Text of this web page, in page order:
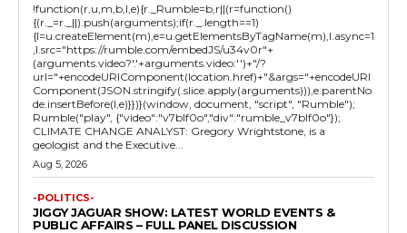
!function(r,u,m,b,l,e){r._Rumble=b,r||(r=function()
{(r._=r._||).push(arguments);if(r._.length==1)
{l=u.createElement(m),e=u.getElementsByTagName(m),l.async=1
,l.src="https://rumble.com/embedJS/u34v0r"+
(arguments.video?'.'+arguments.video:'')+"/?
url="+encodeURIComponent(location.href)+"&args="+encodeURI
Component(JSON.stringify(.slice.apply(arguments))),e.parentNo
de.insertBefore(l,e)}})}(window, document, "script", "Rumble");
Rumble("play", {"video":"v7blf0o","div":"rumble_v7blf0o"});
CLIMATE CHANGE ANALYST: Gregory Wrightstone, is a
geologist and the Executive...
Aug 5, 2026
-POLITICS-
JIGGY JAGUAR SHOW: LATEST WORLD EVENTS &
PUBLIC AFFAIRS – FULL PANEL DISCUSSION